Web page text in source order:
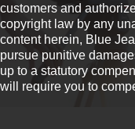
customers and
copyright law by any
content herein, Blue
pursue punitive
up to a statutory
will require you to